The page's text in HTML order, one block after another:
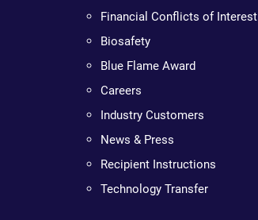
Financial Conflicts of Interest
Biosafety
Blue Flame Award
Careers
Industry Customers
News & Press
Recipient Instructions
Technology Transfer